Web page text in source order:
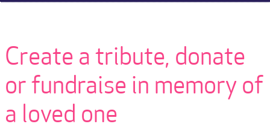
Create a tribute, donate
or fundraise in memory of
a loved one